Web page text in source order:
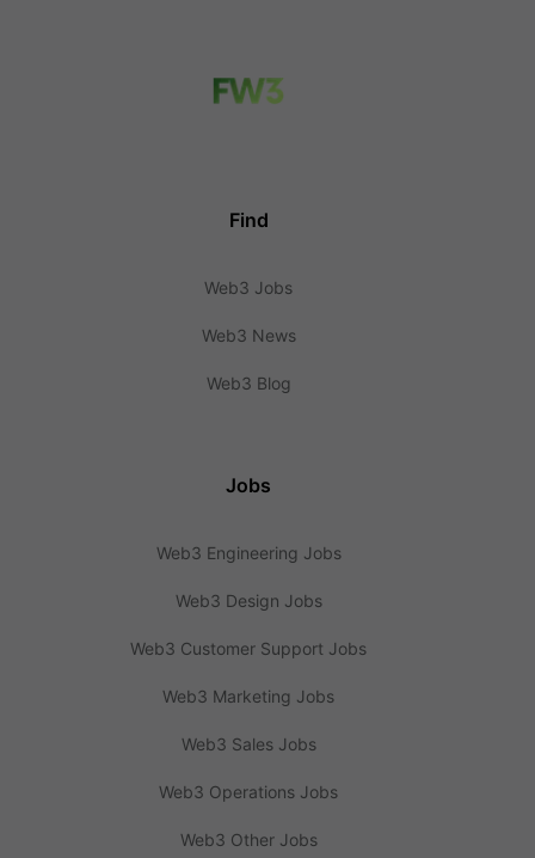
Find
Web3 Jobs
Web3 News
Web3 Blog
Jobs
Web3 Engineering Jobs
Web3 Design Jobs
Web3 Customer Support Jobs
Web3 Marketing Jobs
Web3 Sales Jobs
Web3 Operations Jobs
Web3 Other Jobs